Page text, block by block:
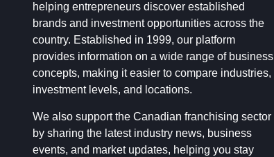
helping entrepreneurs discover established
brands and investment opportunities across the
country. Established in 1999, our platform
provides information on a wide range of business
concepts, making it easier to compare industries,
investment levels, and locations.
We also support the Canadian franchising sector
by sharing the latest industry news, business
events, and market updates, helping you stay